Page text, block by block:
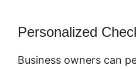
Personalized
Business owners can